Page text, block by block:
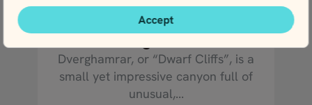
Accept
Dverghamrar, or “Dwarf Cliffs”, is a
small yet impressive canyon full of
unusual,...